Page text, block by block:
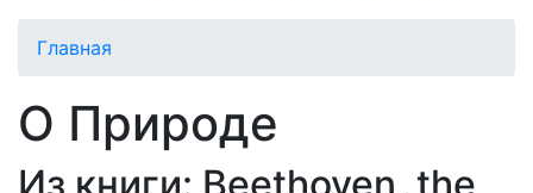
Главная
О Природе